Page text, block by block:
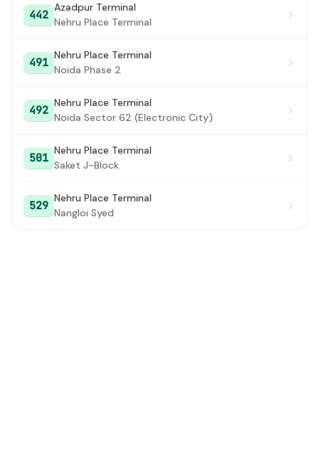
442
Azadpur Terminal
Nehru Place Terminal
491
Nehru Place Terminal
Noida Phase 2
492
Nehru Place Terminal
Noida Sector 62 (Electronic City)
501
Nehru Place Terminal
Saket J-Block
529
Nehru Place Terminal
Nangloi Syed